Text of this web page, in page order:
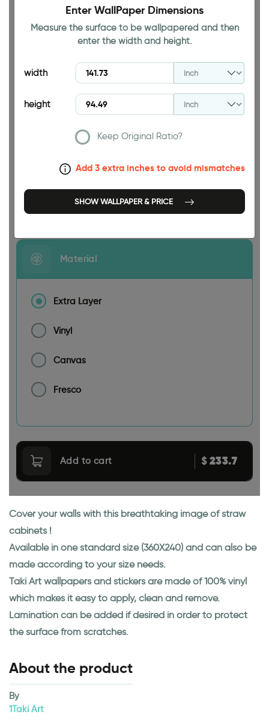
94.49 INCH
Size
Enter WallPaper Dimensions
Measure the surface to be wallpapered and then
enter the width and height.
width
height
Keep Original Ratio?
Add 3 extra inches to avoid mismatches
SHOW WALLPAPER & PRICE
Material
Extra Layer
Vinyl
Canvas
Fresco
Add to cart $233.7
Cover your walls with this breathtaking image of straw
cabinets !
Available in one standard size (360X240) and can also be
made according to your size needs.
Taki Art wallpapers and stickers are made of 100% vinyl
which makes it easy to apply, clean and remove.
Lamination can be added if desired in order to protect
the surface from scratches.
About the product
By
1Taki Art